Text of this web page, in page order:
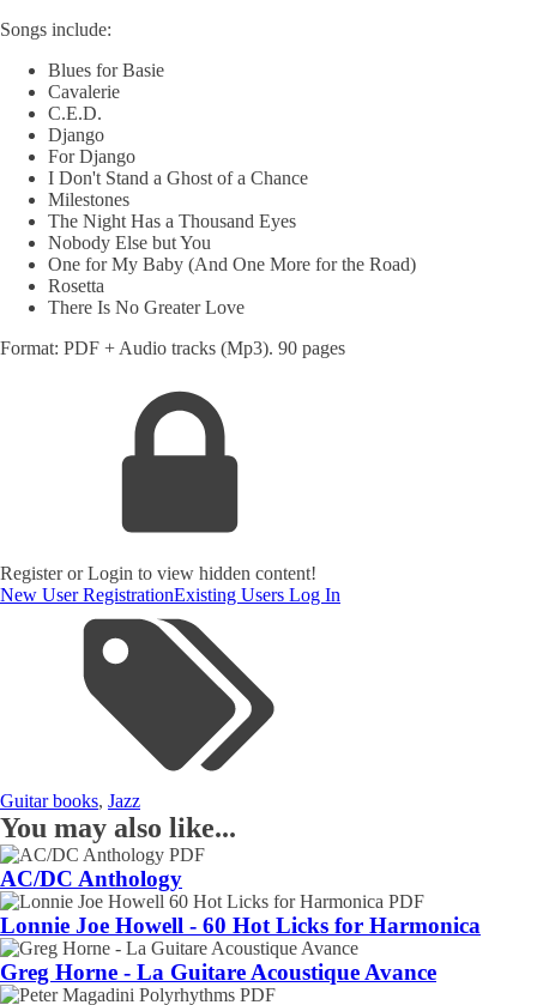
Songs include:
Blues for Basie
Cavalerie
C.E.D.
Django
For Django
I Don't Stand a Ghost of a Chance
Milestones
The Night Has a Thousand Eyes
Nobody Else but You
One for My Baby (And One More for the Road)
Rosetta
There Is No Greater Love
Format: PDF + Audio tracks (Mp3). 90 pages
Register or Login to view hidden content!
New User RegistrationExisting Users Log In
Guitar books, Jazz
You may also like...
AC/DC Anthology
Lonnie Joe Howell - 60 Hot Licks for Harmonica
Greg Horne - La Guitare Acoustique Avance